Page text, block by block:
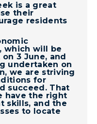
is a great
their
residents
which will be
3 June, and
undertaken on
we are striving
for
succeed. That
have the right
skills, and the
to locate